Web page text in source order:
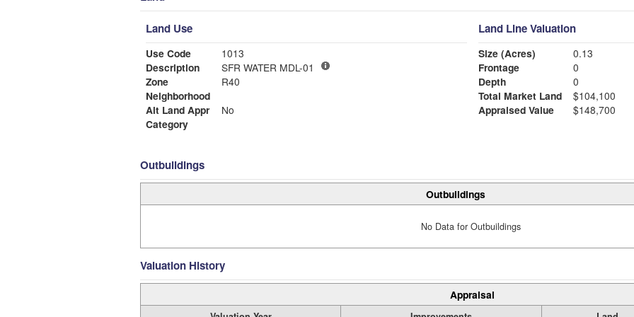
Land Use
Use Code
1013
Description
SFR WATER MDL-01
Zone
R40
Neighborhood
Alt Land Appr
No
Category
Land Line Valuation
Size (Acres)
0.13
Frontage
0
Depth
0
Total Market Land
$104,100
Appraised Value
$148,700
Outbuildings
Outbuildings
No Data for Outbuildings
Valuation History
Appraisal